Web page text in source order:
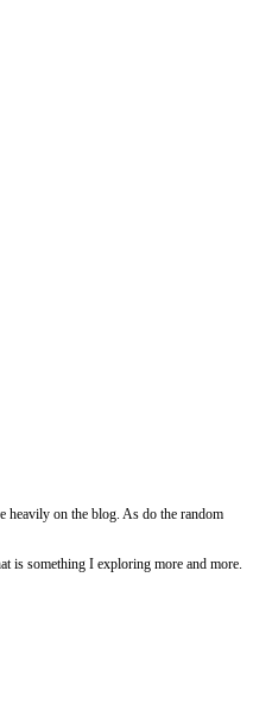
heavily on the blog. As do the random
is something I exploring more and more.